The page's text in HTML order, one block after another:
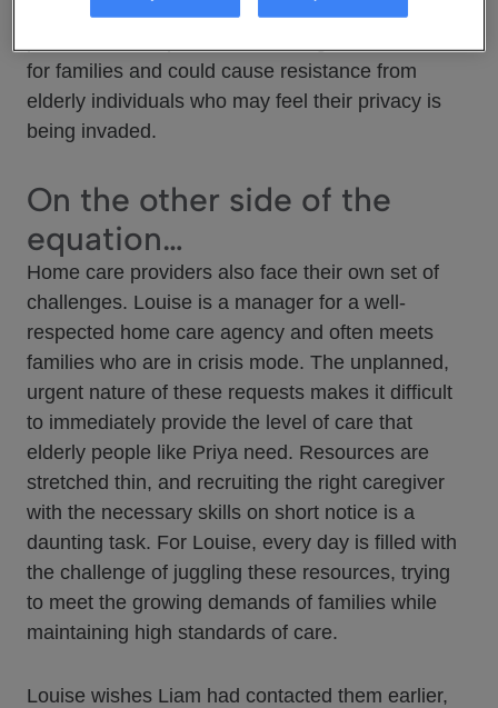
into crisis, triggering a frantic search for
for families and could cause resistance from
elderly individuals who may feel their privacy is
being invaded.
On the other side of the
equation…
Home care providers also face their own set of
challenges. Louise is a manager for a well-
respected home care agency and often meets
families who are in crisis mode. The unplanned,
urgent nature of these requests makes it difficult
to immediately provide the level of care that
elderly people like Priya need. Resources are
stretched thin, and recruiting the right caregiver
with the necessary skills on short notice is a
daunting task. For Louise, every day is filled with
the challenge of juggling these resources, trying
to meet the growing demands of families while
maintaining high standards of care.
Louise wishes Liam had contacted them earlier,